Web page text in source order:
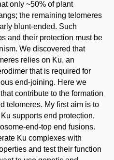
only ~50% of plant
the remaining telomeres
blunt-ended. Such
and their protection must be
We discovered that
relies on Ku, an
that is required for
end-joining. Here we
contribute to the formation
telomeres. My first aim is to
supports end protection,
end-top end fusions.
Ku complexes with
and test their function